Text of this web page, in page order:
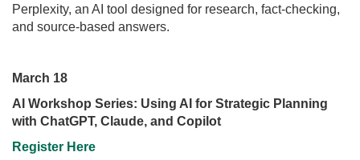
Perplexity, an AI tool designed for research, fact-checking,
and source-based answers.
March 18
AI Workshop Series: Using AI for Strategic Planning
with ChatGPT, Claude, and Copilot
Register Here